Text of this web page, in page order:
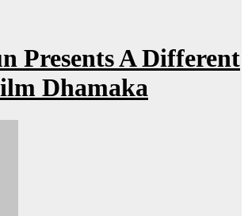
Presents A Different
Dhamaka